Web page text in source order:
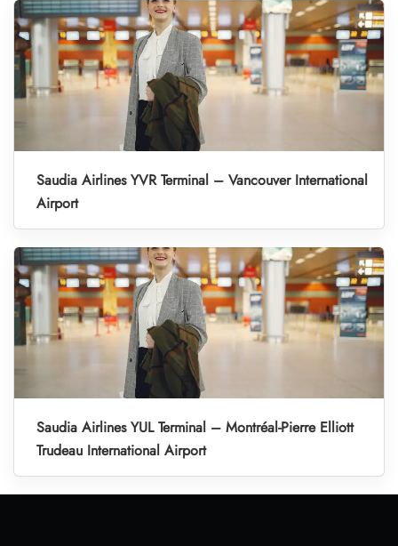
Saudia Airlines YVR Terminal – Vancouver International
Airport
Saudia Airlines YUL Terminal – Montréal-Pierre Elliott
Trudeau International Airport